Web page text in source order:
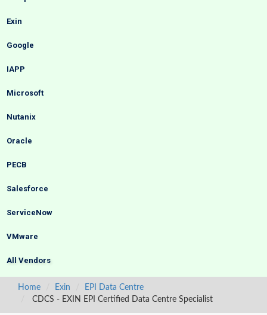
Exin
Google
IAPP
Microsoft
Nutanix
Oracle
PECB
Salesforce
ServiceNow
VMware
All Vendors
Home Exin
EPI Data Centre
CDCS - EXIN EPI Certified Data Centre Specialist